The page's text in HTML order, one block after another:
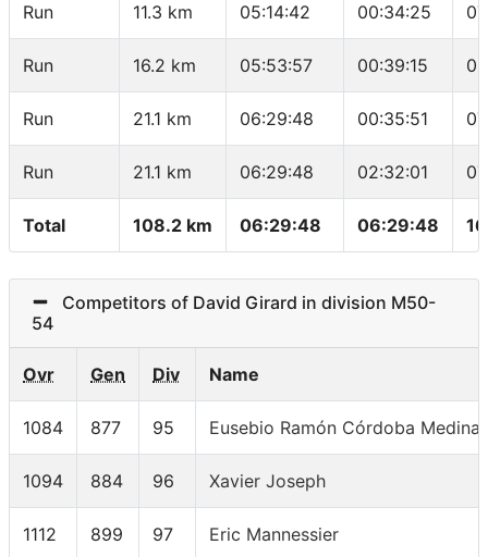
Run 11.3 km 05:14:42 00:34:25
Run 16.2 km 05:53:57 00:39:15
Run 21.1 km 06:29:48 00:35:51
Run 21.1 km 06:29:48 02:32:01
Total 108.2 km 06:29:48 06:29:48
Competitors of David Girard in division M50-
54
Ovr Gen Div Name
1084 877 95 Eusebio Ramón Córdoba Medina
1094 884 96 Xavier Joseph
1112 899 97 Eric Mannessier